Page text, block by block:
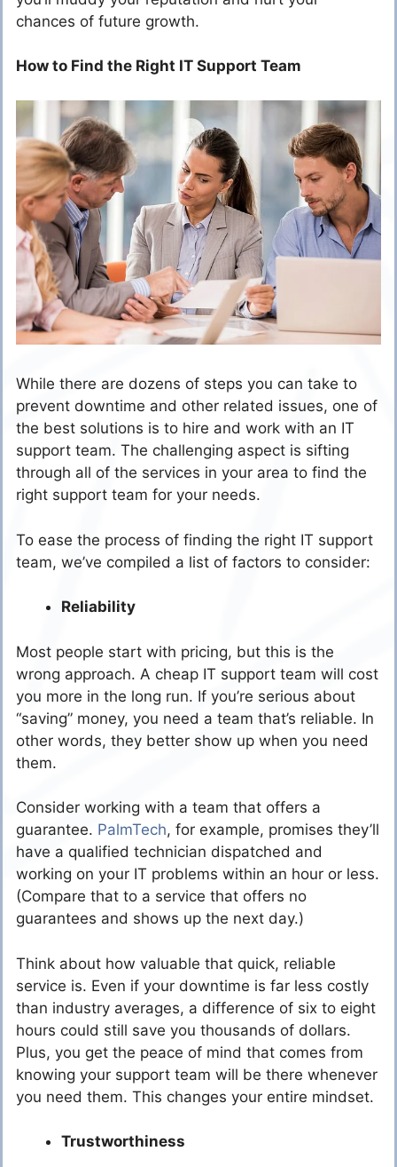
chances of future growth.
How to Find the Right IT Support Team
While there are dozens of steps you can take to
prevent downtime and other related issues, one of
the best solutions is to hire and work with an IT
support team. The challenging aspect is sifting
through all of the services in your area to find the
right support team for your needs.
To ease the process of finding the right IT support
team, we’ve compiled a list of factors to consider:
Reliability
Most people start with pricing, but this is the
wrong approach. A cheap IT support team will cost
you more in the long run. If you’re serious about
“saving” money, you need a team that’s reliable. In
other words, they better show up when you need
them.
Consider working with a team that offers a
guarantee. PalmTech, for example, promises they’ll
have a qualified technician dispatched and
working on your IT problems within an hour or less.
(Compare that to a service that offers no
guarantees and shows up the next day.)
Think about how valuable that quick, reliable
service is. Even if your downtime is far less costly
than industry averages, a difference of six to eight
hours could still save you thousands of dollars.
Plus, you get the peace of mind that comes from
knowing your support team will be there whenever
you need them. This changes your entire mindset.
Trustworthiness